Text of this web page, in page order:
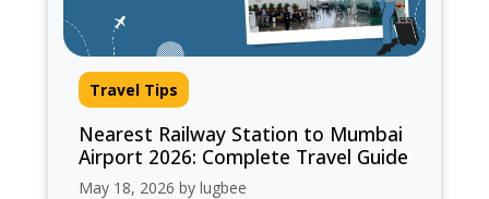
Travel Tips
Nearest Railway Station to Mumbai
Airport 2026: Complete Travel Guide
May 18, 2026 by lugbee